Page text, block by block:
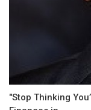
"Stop Thinking